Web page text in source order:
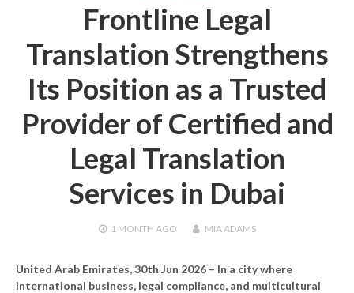
Frontline Legal
Translation Strengthens
Its Position as a Trusted
Provider of Certified and
Legal Translation
Services in Dubai
1 MONTH AGO MIA ADAMS
United Arab Emirates, 30th Jun 2026 – In a city where
international business, legal compliance, and multicultural